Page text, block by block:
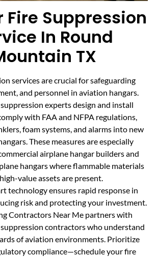
Fire Suppression
In Round
TX
services are crucial for safeguarding
and personnel in aviation hangars.
experts design and install
with FAA and NFPA regulations,
foam systems, and alarms into new
These measures are especially
airplane hangar builders and
hangars where flammable materials
value assets are present.
technology ensures rapid response in
risk and protecting your investment.
Contractors Near Me partners with
contractors who understand
of aviation environments. Prioritize
compliance—schedule your fire